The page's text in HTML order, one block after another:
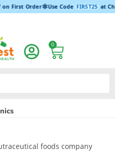
on First Order✱Use Code FIRST25at
0
foods company